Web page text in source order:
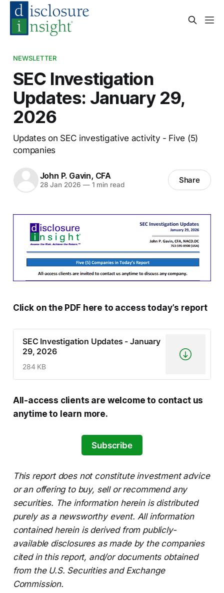
NEWSLETTER
SEC Investigation
Updates: January 29,
2026
Updates on SEC investigative activity - Five (5)
companies
John P. Gavin, CFA
28 Jan 2026 —1 min read Share
Click on the PDF here to access today’s report
SEC Investigation Updates - January
29, 2026
284 KB
All-access clients are welcome to contact us
anytime to learn more.
Subscribe
This report does not constitute investment advice
or an offering to buy, sell or recommend any
securities. The information herein is distributed
purely as a newsworthy event. All information
contained herein is derived from publicly-
available disclosures as made by the companies
cited in this report, and/or documents obtained
from the U.S. Securities and Exchange
Commission.